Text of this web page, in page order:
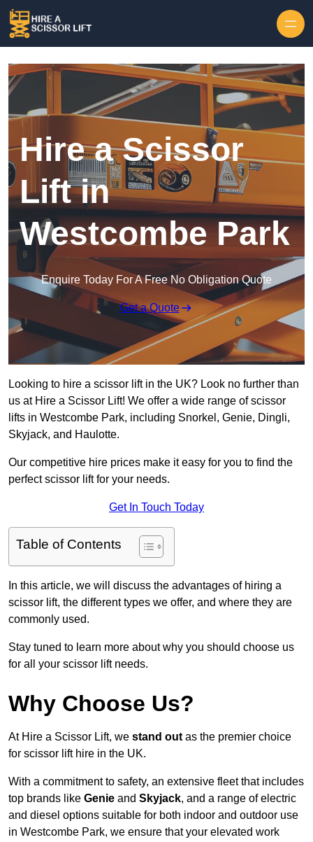
Hire a Scissor
Lift in
Westcombe Park
Enquire Today For A Free No Obligation Quote
Get a Quote
Looking to hire a scissor lift in the UK? Look no further than
us at Hire a Scissor Lift! We offer a wide range of scissor
lifts in Westcombe Park, including Snorkel, Genie, Dingli,
Skyjack, and Haulotte.
Our competitive hire prices make it easy for you to find the
perfect scissor lift for your needs.
Get In Touch Today
Table of Contents
In this article, we will discuss the advantages of hiring a
scissor lift, the different types we offer, and where they are
commonly used.
Stay tuned to learn more about why you should choose us
for all your scissor lift needs.
Why Choose Us?
At Hire a Scissor Lift, we stand out as the premier choice
for scissor lift hire in the UK.
With a commitment to safety, an extensive fleet that includes
top brands like Genie and Skyjack, and a range of electric
and diesel options suitable for both indoor and outdoor use
in Westcombe Park, we ensure that your elevated work